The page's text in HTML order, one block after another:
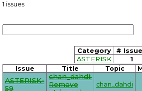
1 issues
Category
#
ASTERISK
1
Issue Title Topic
ASTERISK-
59
chan_dahdi:
Remove
chan_dahdi